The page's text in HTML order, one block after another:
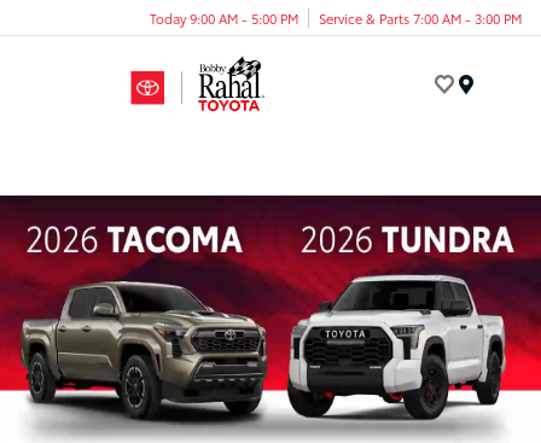
Today 9:00 AM - 5:00 PM Service & Parts 7:00 AM - 3:00 PM